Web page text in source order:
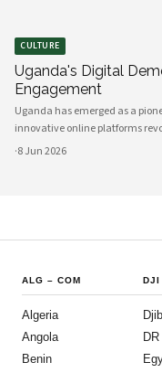
CULTURE
Uganda's Digital
Engagement
Uganda has emerged as a
innovative online platforms
government and participate in
·8 Jun 2026
ALG – COM
Algeria
Angola
Benin
DJI